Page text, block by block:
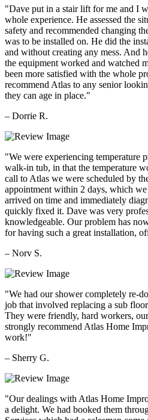
"Dave put in a stair lift for me and I
whole experience. He assessed the
safety and recommended changing
was to be installed on. He did the
and without creating any mess. And
the equipment worked and watched
been more satisfied with the whole
recommend Atlas to any senior
they can age in place."
– Dorrie R.
"We were experiencing temperature
walk-in tub, in that the temperature
call to Atlas we were scheduled by
appointment within 2 days, which
arrived on time and immediately
quickly fixed it. Dave was very
knowledgeable. Our problem has
for having such a great installation,
– Norv S.
"We had our shower completely re-
job that involved replacing a sub
They were friendly, hard workers,
strongly recommend Atlas Home
work!"
– Sherry G.
"Our dealings with Atlas Home
a delight. We had booked them